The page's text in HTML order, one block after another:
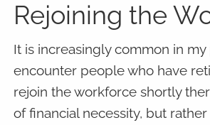
Rejoining the
It is increasingly common in
encounter people who have
rejoin the workforce shortly
of financial necessity, but